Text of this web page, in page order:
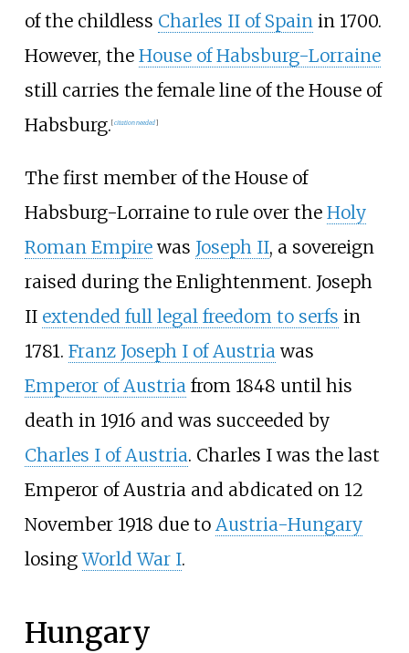
of the childless Charles II of Spainin 1700.
However, the House of Habsburg-Lorraine
still carries the female line of the House of
Habsburg. [citation needed]
The first member of the House of
Habsburg-Lorraine to rule over the Holy
Roman Empirewas Joseph II, a sovereign
raised during the Enlightenment. Joseph
II extended full legal freedom to serfs in
1781. Franz Joseph I of Austria was
Emperor of Austria from 1848 until his
death in 1916 and was succeeded by
Charles I of Austria. Charles I was the last
Emperor of Austria and abdicated on 12
November 1918 due to Austria-Hungary
losingWorld War I.
Hungary